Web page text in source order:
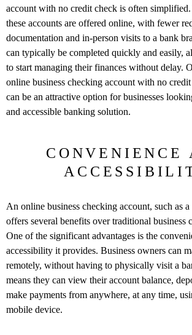
account with no credit check is often simplified.
these accounts are offered online, with fewer
documentation and in-person visits to a bank
can typically be completed quickly and easily,
to start managing their finances without delay.
online business checking account with no
can be an attractive option for businesses
and accessible banking solution.
CONVENIENCE
An online business checking account, such as
offers several benefits over traditional business
One of the significant advantages is the
accessibility it provides. Business owners can
remotely, without having to physically visit a
means they can view their account balance,
make payments from anywhere, at any time,
mobile device.